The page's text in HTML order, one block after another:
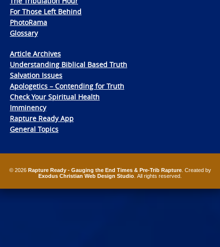
For Those Left Behind
PhotoRama
Glossary
Article Archives
Understanding Biblical Based Truth
Salvation Issues
Apologetics – Contending for Truth
Check Your Spiritual Health
Imminency
Rapture Ready App
General Topics
© 2026 Rapture Ready - Gauging the End Times & Pre-Trib Rapture. Created by
Exodus Christian Web Design Studio . All rights reserved.